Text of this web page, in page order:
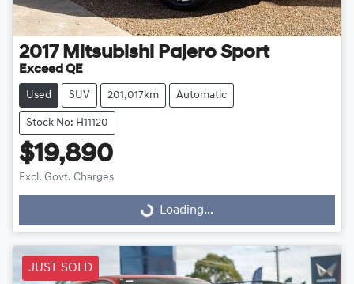
2017 Mitsubishi Pajero Sport
Exceed QE
Used SUV 201,017km Automatic
Stock No: H11120
$19,890
Excl. Govt. Charges
Loading... Loading...
JUST SOLD